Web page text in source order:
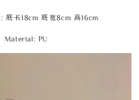
底长18cm 底宽8cm 高16cm
Material: PU